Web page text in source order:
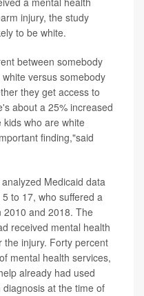
injury, the study
to be white.
between somebody
versus somebody
they get access to
about a 25% increased
who are white
finding,"said
Medicaid data
to 17, who suffered a
2010 and 2018. The
received mental health
the injury. Forty percent
mental health services,
already had used
at the time of